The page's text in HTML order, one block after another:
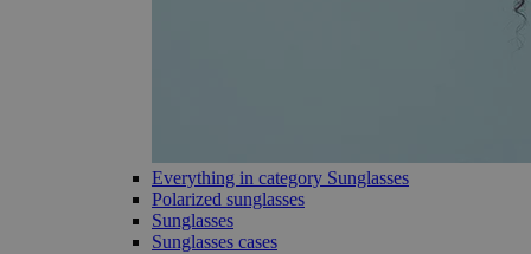
Everything in category Sunglasses
Polarized sunglasses
Sunglasses
Sunglasses cases